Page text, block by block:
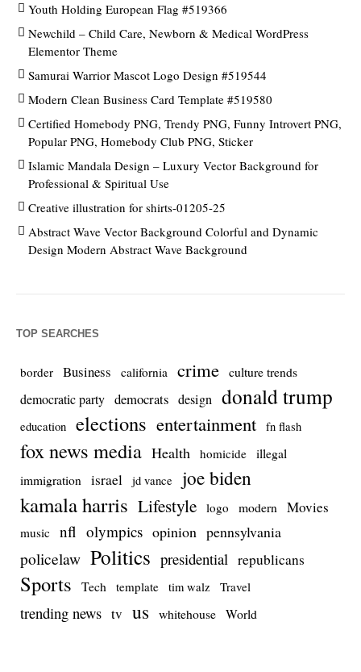
Youth Holding European Flag #519366
Newchild – Child Care, Newborn & Medical WordPress
Elementor Theme
Samurai Warrior Mascot Logo Design #519544
Modern Clean Business Card Template #519580
Certified Homebody PNG, Trendy PNG, Funny Introvert PNG,
Popular PNG, Homebody Club PNG, Sticker
Islamic Mandala Design – Luxury Vector Background for
Professional & Spiritual Use
Creative illustration for shirts-01205-25
Abstract Wave Vector Background Colorful and Dynamic
Design Modern Abstract Wave Background
TOP SEARCHES
border Business california crime culture trends
democratic party democrats design donald trump
education elections entertainment fn flash
fox news media Health homicide illegal
immigration israel jd vance joe biden
kamala harris Lifestyle logo modern Movies
music nfl olympics opinion pennsylvania
policelaw Politics presidential republicans
Sports Tech template tim walz Travel
trending news tv us whitehouse World